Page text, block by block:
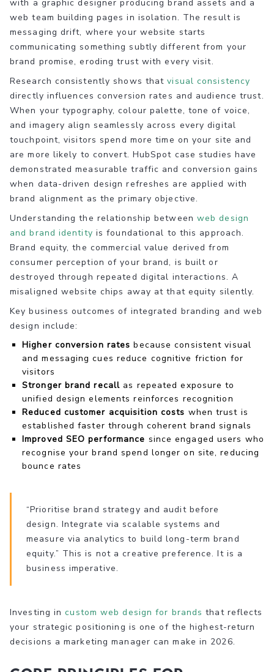
with a graphic designer producing brand assets and a
web team building pages in isolation. The result is
messaging drift, where your website starts
communicating something subtly different from your
brand promise, eroding trust with every visit.
Research consistently shows thatvisual consistency
directly influences conversion rates and audience trust.
When your typography, colour palette, tone of voice,
and imagery align seamlessly across every digital
touchpoint, visitors spend more time on your site and
are more likely to convert. HubSpot case studies have
demonstrated measurable traffic and conversion gains
when data-driven design refreshes are applied with
brand alignment as the primary objective.
Understanding the relationship between web design
and brand identity is foundational to this approach.
Brand equity, the commercial value derived from
consumer perception of your brand, is built or
destroyed through repeated digital interactions. A
misaligned website chips away at that equity silently.
Key business outcomes of integrated branding and web
design include:
Higher conversion rates because consistent visual
and messaging cues reduce cognitive friction for
visitors
Stronger brand recall as repeated exposure to
unified design elements reinforces recognition
Reduced customer acquisition costs when trust is
established faster through coherent brand signals
Improved SEO performance since engaged users who
recognise your brand spend longer on site, reducing
bounce rates
“Prioritise brand strategy and audit before
design. Integrate via scalable systems and
measure via analytics to build long-term brand
equity.” This is not a creative preference. It is a
business imperative.
Investing incustom web design for brands that reflects
your strategic positioning is one of the highest-return
decisions a marketing manager can make in 2026.